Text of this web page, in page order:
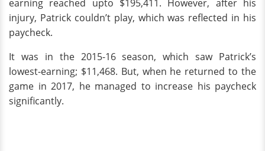
earning reached upto $195,411. However, after his
injury, Patrick couldn’t play, which was reflected in his
paycheck.
It was in the 2015-16 season, which saw Patrick’s
lowest-earning; $11,468. But, when he returned to the
game in 2017, he managed to increase his paycheck
significantly.